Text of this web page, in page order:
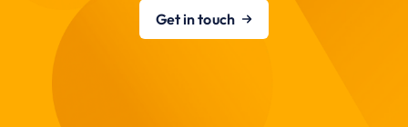
Get in touch